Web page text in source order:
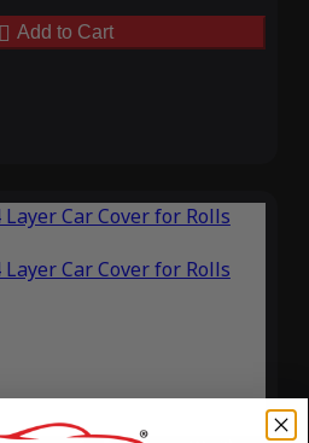
Add to Cart